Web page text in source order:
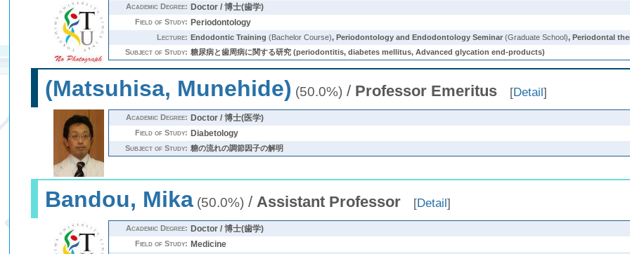
Academic Degree: Doctor / 博士(歯学)
Field of Study: Periodontology
Lecture: Endodontic Training (Bachelor Course),Periodontology and Endodontology Seminar (Graduate School),Periodontal
Subject of Study: 糖尿病と歯周病に関する研究 (periodontitis, diabetes mellitus, Advanced glycation end-products)
(Matsuhisa, Munehide) (50.0%) / Professor Emeritus [Detail]
Academic Degree: Doctor / 博士(医学)
Field of Study: Diabetology
Subject of Study: 糖の流れの調節因子の解明
Bandou, Mika (50.0%) /Assistant Professor [Detail]
Academic Degree: Doctor / 博士(歯学)
Field of Study: Medicine